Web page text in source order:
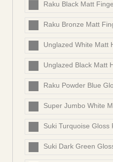
Raku Black Matt
Raku Bronze Matt
Unglazed White Matt
Unglazed Black Matt
Raku Powder Blue
Super Jumbo White
Suki Turquoise Gloss
Suki Dark Green